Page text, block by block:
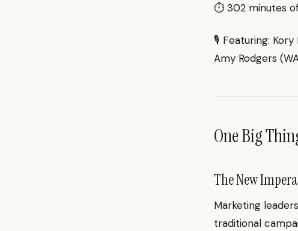
⏱ 302 minutes
🎙 Featuring: Kory
Amy Rodgers
One Big
The New
Marketing
traditional